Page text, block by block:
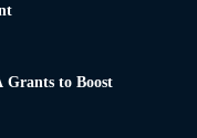
to Boost